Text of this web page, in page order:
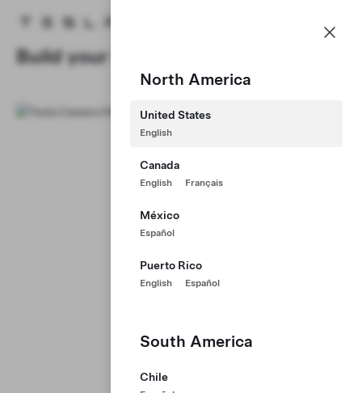
Tesla homepage
Skip to main content
North America
United States
English
Canada
English Français
México
Español
Puerto Rico
English Español
South America
Chile
Build your Career at Tesla